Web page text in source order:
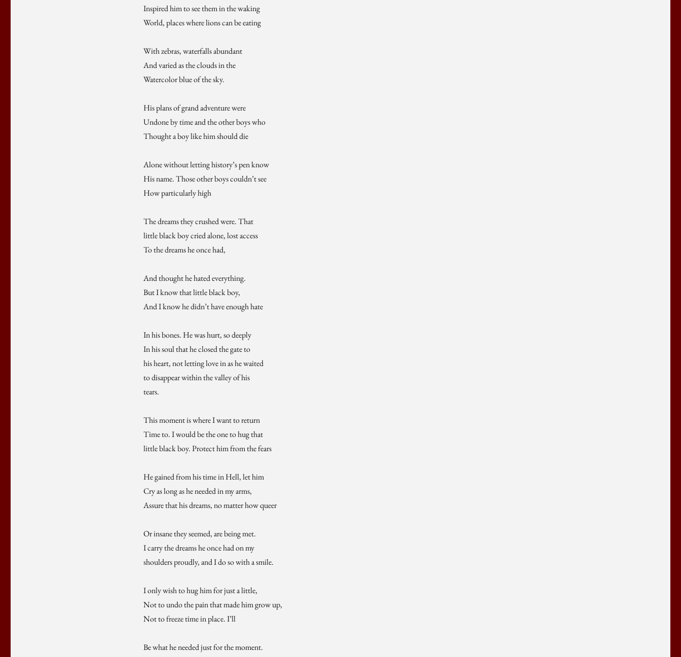
Inspired him to see them in the waking
World, places where lions can be eating
With zebras, waterfalls abundant
And varied as the clouds in the
Watercolor blue of the sky.
His plans of grand adventure were
Undone by time and the other boys who
Thought a boy like him should die
Alone without letting history’s pen know
His name. Those other boys couldn’t see
How particularly high
The dreams they crushed were. That
little black boy cried alone, lost access
To the dreams he once had,
And thought he hated everything.
But I know that little black boy,
And I know he didn’t have enough hate
In his bones. He was hurt, so deeply
In his soul that he closed the gate to
his heart, not letting love in as he waited
to disappear within the valley of his
tears.
This moment is where I want to return
Time to. I would be the one to hug that
little black boy. Protect him from the fears
He gained from his time in Hell, let him
Cry as long as he needed in my arms,
Assure that his dreams, no matter how queer
Or insane they seemed, are being met.
I carry the dreams he once had on my
shoulders proudly, and I do so with a smile.
I only wish to hug him for just a little,
Not to undo the pain that made him grow up,
Not to freeze time in place. I’ll
Be what he needed just for the moment.